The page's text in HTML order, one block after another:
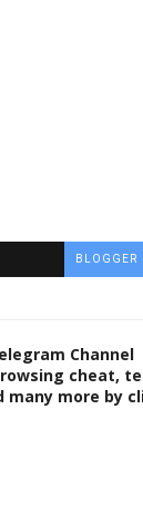
BLOGGER
Channel
cheat,
many more by